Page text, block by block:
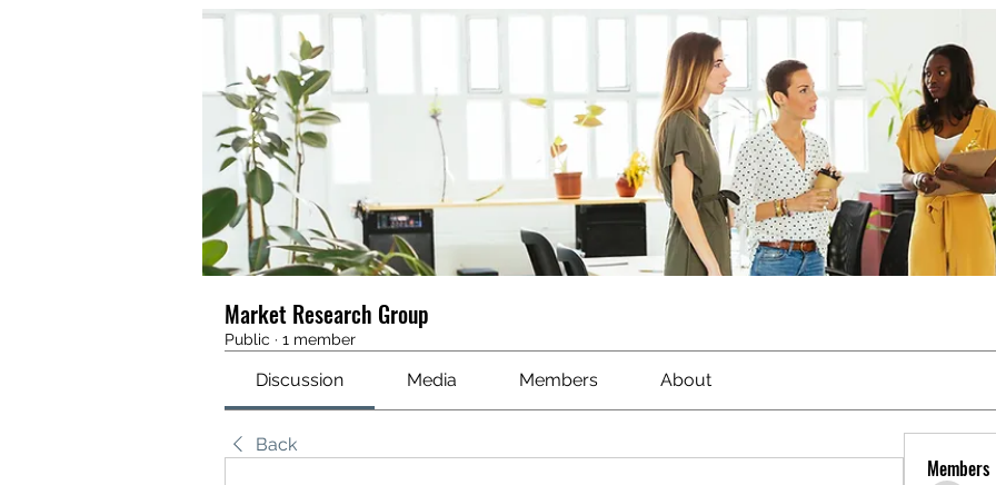
Market Research Group
Public · 1 member
Discussion Media Members About
Back
Members